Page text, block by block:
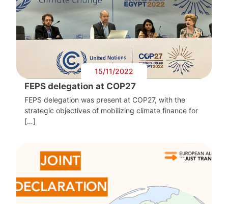
15/11/2022
FEPS delegation at COP27
FEPS delegation was present at COP27, with the
strategic objectives of mobilizing climate finance for
[…]